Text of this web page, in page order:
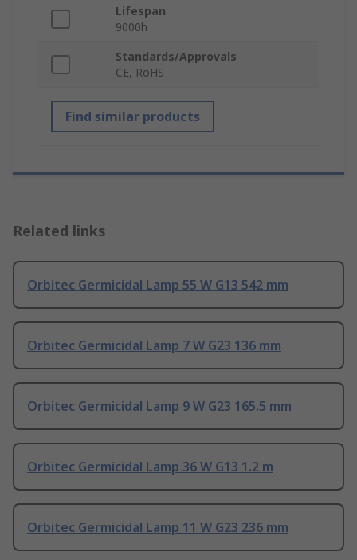
Lifespan
9000h
Standards/Approvals
CE, RoHS
Find similar products
Related links
Orbitec Germicidal Lamp 55 W G13 542 mm
Orbitec Germicidal Lamp 7 W G23 136 mm
Orbitec Germicidal Lamp 9 W G23 165.5 mm
Orbitec Germicidal Lamp 36 W G13 1.2 m
Orbitec Germicidal Lamp 11 W G23 236 mm